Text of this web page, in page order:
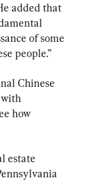
added that
of some
people.”
Chinese
with
how
estate